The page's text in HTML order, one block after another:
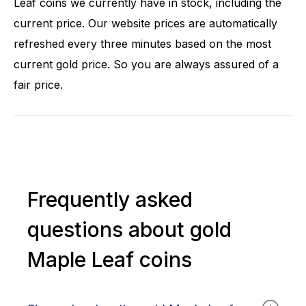
Leaf coins we currently have in stock, including the
current price. Our website prices are automatically
refreshed every three minutes based on the most
current gold price. So you are always assured of a
fair price.
Frequently asked
questions about gold
Maple Leaf coins